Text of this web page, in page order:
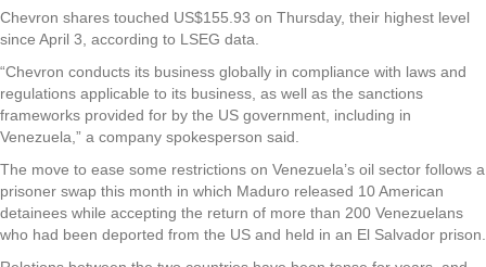
Chevron shares touched US$155.93 on Thursday, their highest level
since April 3, according to LSEG data.
“Chevron conducts its business globally in compliance with laws and
regulations applicable to its business, as well as the sanctions
frameworks provided for by the US government, including in
Venezuela,” a company spokesperson said.
The move to ease some restrictions on Venezuela’s oil sector follows a
prisoner swap this month in which Maduro released 10 American
detainees while accepting the return of more than 200 Venezuelans
who had been deported from the US and held in an El Salvador prison.